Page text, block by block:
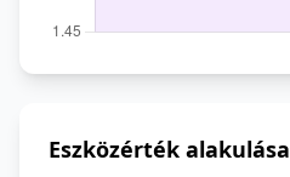
Eszközérték alakulása